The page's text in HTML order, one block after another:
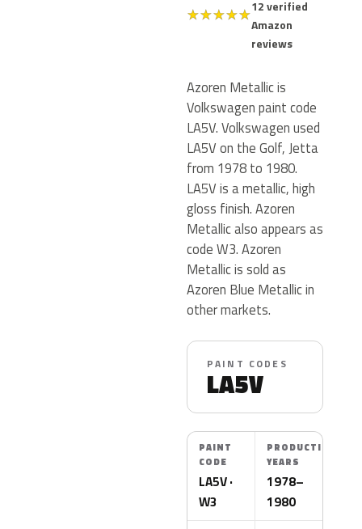
★★★★★12 verified
Amazon
reviews
Azoren Metallic is
Volkswagen paint code
LA5V. Volkswagen used
LA5V on the Golf, Jetta
from 1978 to 1980.
LA5V is a metallic, high
gloss finish. Azoren
Metallic also appears as
code W3. Azoren
Metallic is sold as
Azoren Blue Metallic in
other markets.
PAINT CODES
LA5V
PAINT
CODE
LA5V ·
W3
PRODUCTION
YEARS
1978–
1980